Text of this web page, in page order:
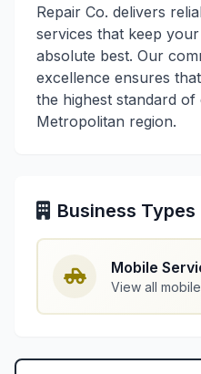
Repair Co. delivers
services that keep
absolute best. Our
excellence ensures
the highest standard
Metropolitan region.
Business Types
Mobile
View all